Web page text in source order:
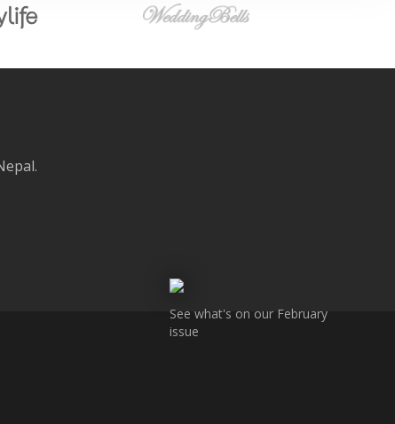
See what's on our February
issue